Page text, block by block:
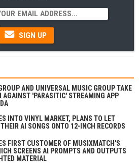
SIGN UP
AND UNIVERSAL MUSIC GROUP TAKE
AGAINST 'PARASITIC' STREAMING APP
INTO VINYL MARKET, PLANS TO LET
AI SONGS ONTO 12-INCH RECORDS
FIRST CUSTOMER OF MUSIXMATCH'S
SCREENS AI PROMPTS AND OUTPUTS
MATERIAL